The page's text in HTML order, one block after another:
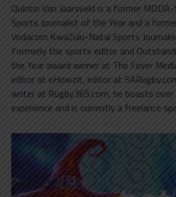
Quintin Van Jaarsveld is a former
Sports Journalist of the Year and a
Vodacom KwaZulu-Natal Sports
Formerly the sports editor and
the Year award winner at The Fever
editor at eHowzit, editor at
writer at Rugby365.com, he boasts over
experience and is currently a freelance